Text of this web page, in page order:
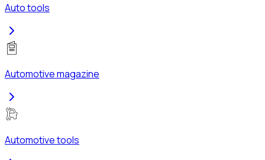
Auto tools
Automotive magazine
Automotive tools